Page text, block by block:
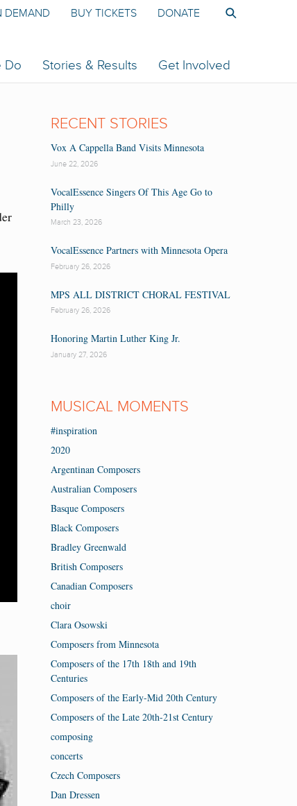
Do Stories & Results Get Involved
DEMAND BUY TICKETS DONATE
RECENT STORIES
Vox A Cappella Band Visits Minnesota
June 22, 2026
VocalEssence Singers Of This Age Go to
Philly
March 23, 2026
VocalEssence Partners with Minnesota Opera
February 26, 2026
MPS ALL DISTRICT CHORAL FESTIVAL
February 26, 2026
Honoring Martin Luther King Jr.
January 27, 2026
MUSICAL MOMENTS
#inspiration
2020
Argentinan Composers
Australian Composers
Basque Composers
Black Composers
Bradley Greenwald
British Composers
Canadian Composers
choir
Clara Osowski
Composers from Minnesota
Composers of the 17th 18th and 19th
Centuries
Composers of the Early-Mid 20th Century
Composers of the Late 20th-21st Century
composing
concerts
Czech Composers
Dan Dressen